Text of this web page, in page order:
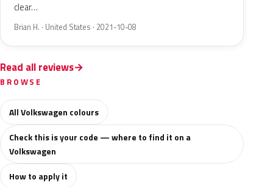
clear…
Brian H. · United States · 2021-10-08
Read all reviews
BROWSE
All Volkswagen colours
Check this is your code — where to find it on a
Volkswagen
How to apply it